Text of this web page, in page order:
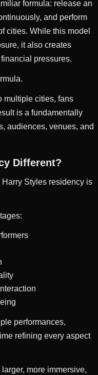
formula: release an
and perform
cities. While this model
it also creates
pressures.
multiple cities, fans
is a fundamentally
audiences, venues, and
Different?
Styles residency is
performances,
refining every aspect
more immersive,